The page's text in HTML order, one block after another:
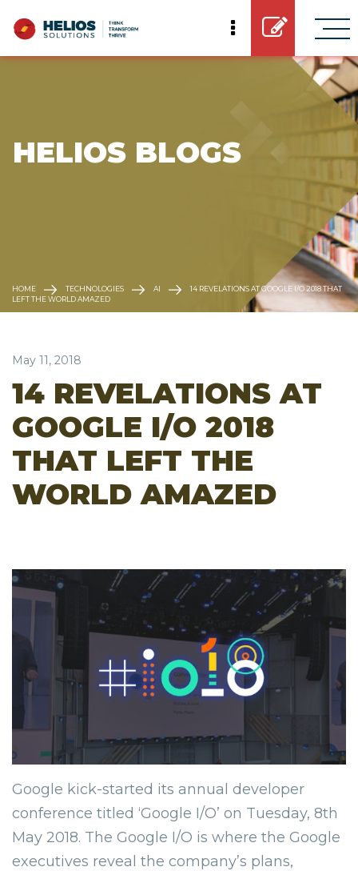
HELIOS BLOGS
HOME TECHNOLOGIES AI
14 REVELATIONS AT GOOGLE I/O 2018 THAT
LEFT THE WORLD AMAZED
May 11, 2018
14 REVELATIONS AT
GOOGLE I/O 2018
THAT LEFT THE
WORLD AMAZED
Google kick-started its annual developer
conference titled ‘Google I/O’ on Tuesday, 8th
May 2018. The Google I/O is where the Google
executives reveal the company’s plans,